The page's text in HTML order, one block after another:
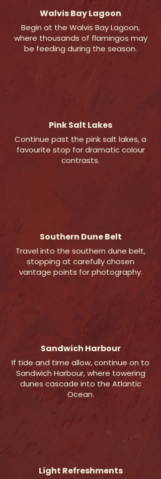
Walvis Bay Lagoon
Begin at the Walvis Bay Lagoon,
where thousands of flamingos may
be feeding during the season.
Pink Salt Lakes
Continue past the pink salt lakes, a
favourite stop for dramatic colour
contrasts.
Southern Dune Belt
Travel into the southern dune belt,
stopping at carefully chosen
vantage points for photography.
Sandwich Harbour
If tide and time allow, continue on to
Sandwich Harbour, where towering
dunes cascade into the Atlantic
Ocean.
Light Refreshments